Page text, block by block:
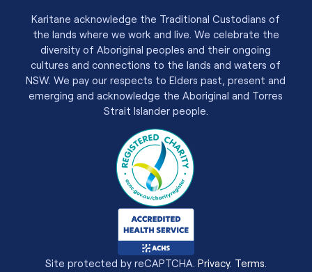
Karitane acknowledge the Traditional Custodians of
the lands where we work and live. We celebrate the
diversity of Aboriginal peoples and their ongoing
cultures and connections to the lands and waters of
NSW. We pay our respects to Elders past, present and
emerging and acknowledge the Aboriginal and Torres
Strait Islander people.
Site protected by reCAPTCHA. Privacy. Terms.